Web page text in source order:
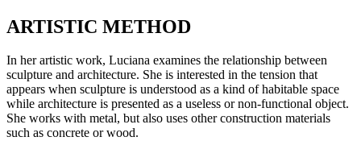
ARTISTIC METHOD
In her artistic work, Luciana examines the relationship between
sculpture and architecture. She is interested in the tension that
appears when sculpture is understood as a kind of habitable space
while architecture is presented as a useless or non-functional object.
She works with metal, but also uses other construction materials
such as concrete or wood.